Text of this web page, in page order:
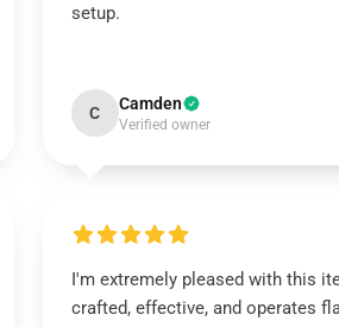
setup.
C Camden
Verified owner
I'm extremely pleased with this
crafted, effective, and operates